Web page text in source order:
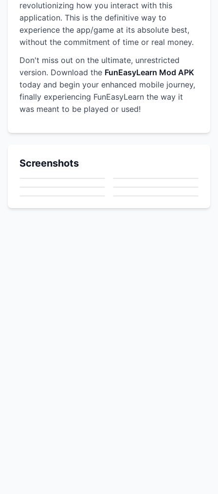
revolutionizing how you interact with this
application. This is the definitive way to
experience the app/game at its absolute best,
without the commitment of time or real money.
Don't miss out on the ultimate, unrestricted
version. Download the FunEasyLearn Mod APK
today and begin your enhanced mobile journey,
finally experiencing FunEasyLearn the way it
was meant to be played or used!
Screenshots